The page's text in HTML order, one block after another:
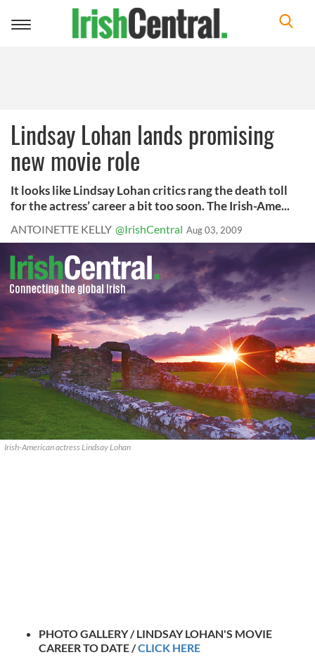
Toggle
Lindsay Lohan lands promising
new movie role
It looks like Lindsay Lohan critics rang the death toll
for the actress’ career a bit too soon. The Irish-Ame...
ANTOINETTE KELLY @IrishCentral Aug 03, 2009
Irish-American actress Lindsay Lohan
PHOTO GALLERY / LINDSAY LOHAN'S MOVIE
CAREER TO DATE /CLICK HERE